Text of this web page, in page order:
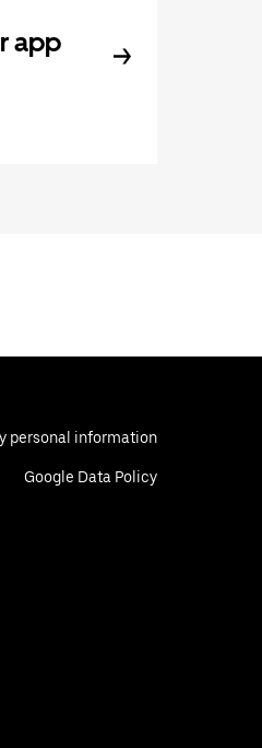
app
personal information
Google Data Policy